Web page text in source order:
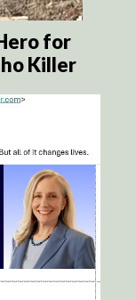
for
Killer